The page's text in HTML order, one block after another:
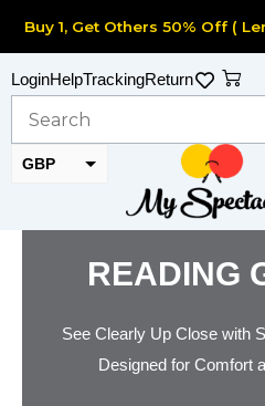
content
Buy 1, Get Others 50% Off (
LoginHelpTrackingReturn Cart
GBP
READING
See Clearly Up Close with
Designed for Comfort